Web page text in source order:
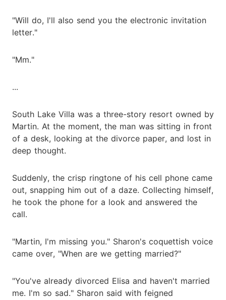
"Will do, I'll also send you the electronic invitation
letter."
"Mm."
...
South Lake Villa was a three-story resort owned by
Martin. At the moment, the man was sitting in front
of a desk, looking at the divorce paper, and lost in
deep thought.
Suddenly, the crisp ringtone of his cell phone came
out, snapping him out of a daze. Collecting himself,
he took the phone for a look and answered the
call.
"Martin, I'm missing you." Sharon's coquettish voice
came over, "When are we getting married?"
"You've already divorced Elisa and haven't married
me. I'm so sad." Sharon said with feigned